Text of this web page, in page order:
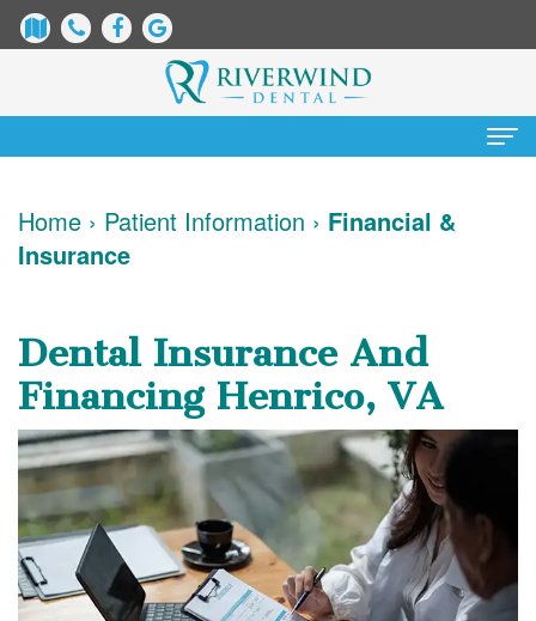
About
James
Dix,
DDS
Justin
Mure,
DMD
Patient
Information
Dental
Blog
New
Patient
Services
Preventative
Dentistry
Restorative
Cosmetic
Dentistry
Teeth
Contact
Home › Patient Information › Financial &
Insurance
Dental Insurance And
Financing Henrico, VA